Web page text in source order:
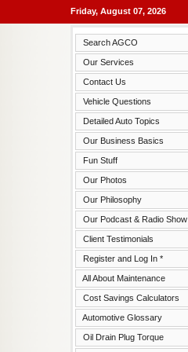
Friday, August 07, 2026
Search AGCO
Our Services
Contact Us
Vehicle Questions
Detailed Auto Topics
Our Business Basics
Fun Stuff
Our Photos
Our Philosophy
Our Podcast & Radio Show
Client Testimonials
Register and Log In *
All About Maintenance
Cost Savings Calculators
Automotive Glossary
Oil Drain Plug Torque